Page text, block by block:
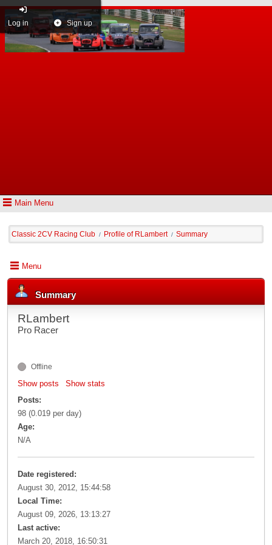
Main Menu
Log in Sign up
Classic 2CV Racing Club / Profile of RLambert / Summary
Menu
Summary
RLambert
Pro Racer
Offline
Show posts
Show stats
Posts:
98 (0.019 per day)
Age:
N/A
Date registered:
August 30, 2012, 15:44:58
Local Time:
August 09, 2026, 13:13:27
Last active:
March 20, 2018, 16:50:31